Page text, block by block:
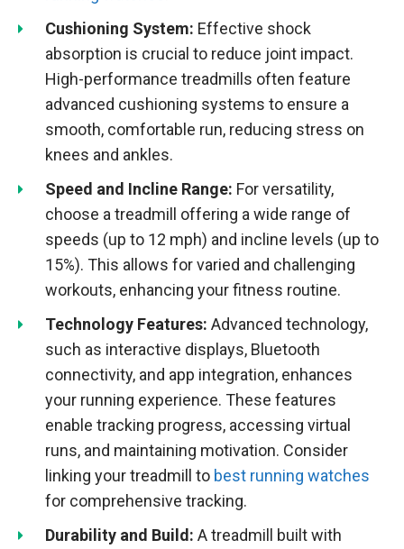
Cushioning System: Effective shock
absorption is crucial to reduce joint impact.
High-performance treadmills often feature
advanced cushioning systems to ensure a
smooth, comfortable run, reducing stress on
knees and ankles.
Speed and Incline Range: For versatility,
choose a treadmill offering a wide range of
speeds (up to 12 mph) and incline levels (up to
15%). This allows for varied and challenging
workouts, enhancing your fitness routine.
Technology Features: Advanced technology,
such as interactive displays, Bluetooth
connectivity, and app integration, enhances
your running experience. These features
enable tracking progress, accessing virtual
runs, and maintaining motivation. Consider
linking your treadmill to best running watches
for comprehensive tracking.
Durability and Build: A treadmill built with